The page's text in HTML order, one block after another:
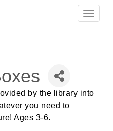
by the library into
you need to
Ages 3-6.